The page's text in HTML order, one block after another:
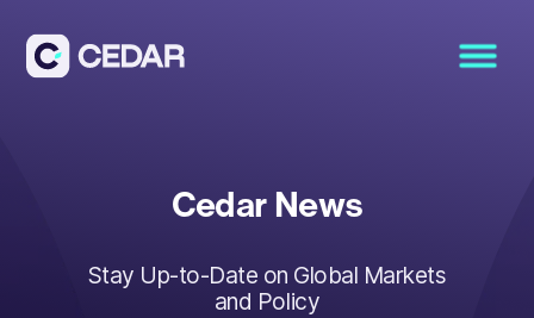
Cedar News
Stay Up-to-Date on Global Markets
and Policy